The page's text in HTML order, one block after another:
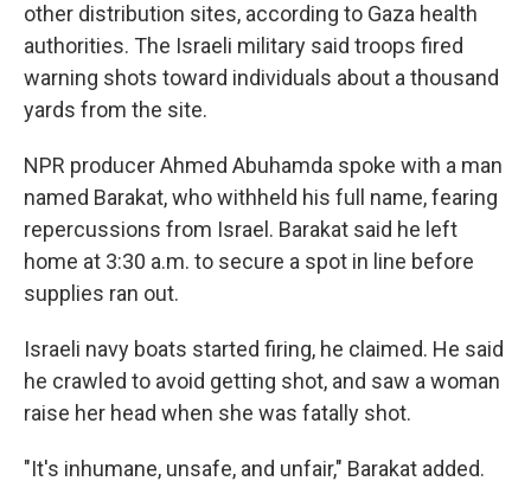
other distribution sites, according to Gaza health
authorities. The Israeli military said troops fired
warning shots toward individuals about a thousand
yards from the site.
NPR producer Ahmed Abuhamda spoke with a man
named Barakat, who withheld his full name, fearing
repercussions from Israel. Barakat said he left
home at 3:30 a.m. to secure a spot in line before
supplies ran out.
Israeli navy boats started firing, he claimed. He said
he crawled to avoid getting shot, and saw a woman
raise her head when she was fatally shot.
"It's inhumane, unsafe, and unfair," Barakat added.